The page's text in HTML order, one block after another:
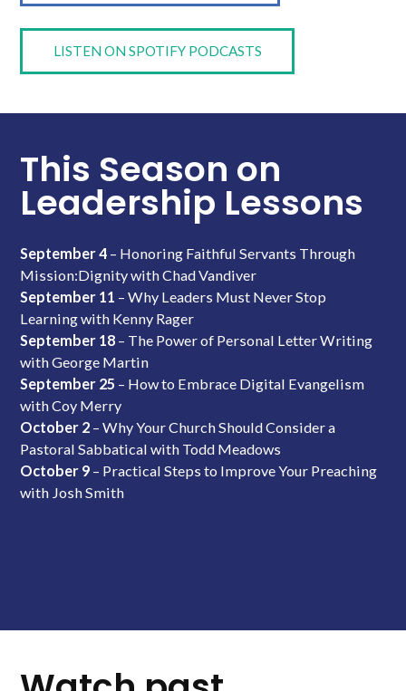
LISTEN ON SPOTIFY PODCASTS
This Season on
Leadership Lessons
September 4 – Honoring Faithful Servants Through
Mission:Dignity with Chad Vandiver
September 11 – Why Leaders Must Never Stop
Learning with Kenny Rager
September 18 – The Power of Personal Letter Writing
with George Martin
September 25 – How to Embrace Digital Evangelism
with Coy Merry
October 2 – Why Your Church Should Consider a
Pastoral Sabbatical with Todd Meadows
October 9 – Practical Steps to Improve Your Preaching
with Josh Smith